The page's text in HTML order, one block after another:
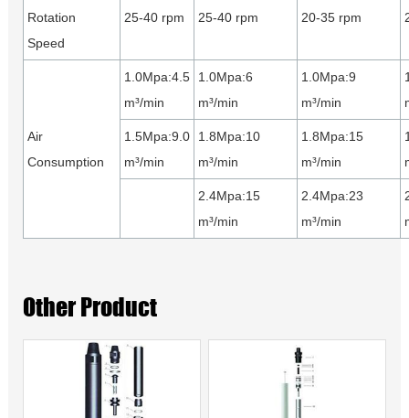
Rotation
Speed
25-40 rpm 25-40 rpm 20-35 rpm
Air
Consumption
1.0Mpa:4.5
m³/min
1.0Mpa:6
m³/min
1.0Mpa:9
m³/min
1.5Mpa:9.0
m³/min
1.8Mpa:10
m³/min
1.8Mpa:15
m³/min
2.4Mpa:15
m³/min
2.4Mpa:23
m³/min
Other Product